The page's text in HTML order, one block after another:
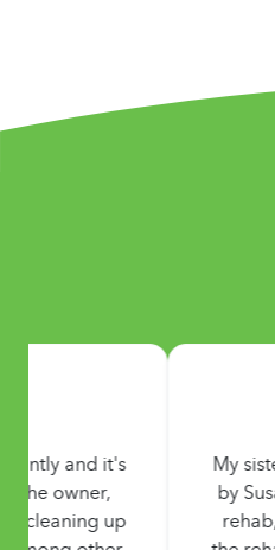
Marie
My sister and I were
by Susan the Social
rehab, for care for